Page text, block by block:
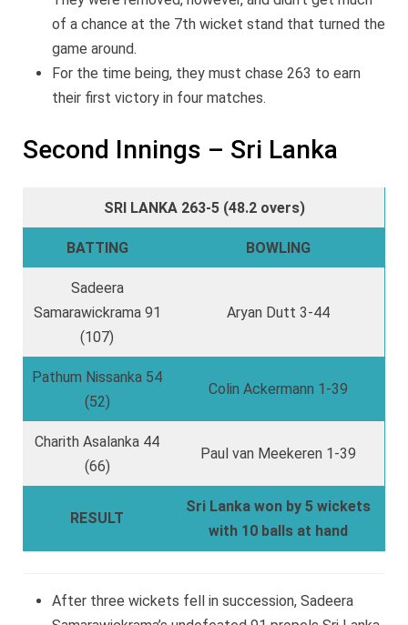
of a chance at the 7th wicket stand that turned the
game around.
For the time being, they must chase 263 to earn
their first victory in four matches.
Second Innings – Sri Lanka
SRI LANKA 263-5 (48.2 overs)
BATTING BOWLING
Sadeera
Samarawickrama 91
(107)
Aryan Dutt 3-44
Pathum Nissanka 54
(52)
Colin Ackermann 1-39
Charith Asalanka 44
(66)
Paul van Meekeren 1-39
RESULT
Sri Lanka won by 5 wickets
with 10 balls at hand
After three wickets fell in succession, Sadeera